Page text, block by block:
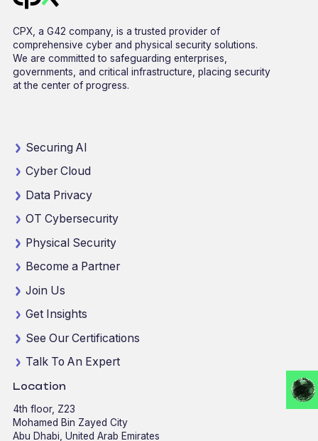
CPX, a G42 company, is a trusted provider of
comprehensive cyber and physical security solutions.
We are committed to safeguarding enterprises,
governments, and critical infrastructure, placing security
at the center of progress.
Securing AI
Cyber Cloud
Data Privacy
OT Cybersecurity
Physical Security
Become a Partner
Join Us
Get Insights
See Our Certifications
Talk To An Expert
Location
4th floor, Z23
Mohamed Bin Zayed City
Abu Dhabi, United Arab Emirates